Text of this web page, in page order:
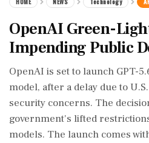
OpenAI Green-
Impending Public
OpenAI is set to launch GPT-
model, after a delay due to
security concerns. The
government's lifted
models. The launch comes